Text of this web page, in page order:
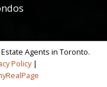
Agents in Toronto.
Policy|